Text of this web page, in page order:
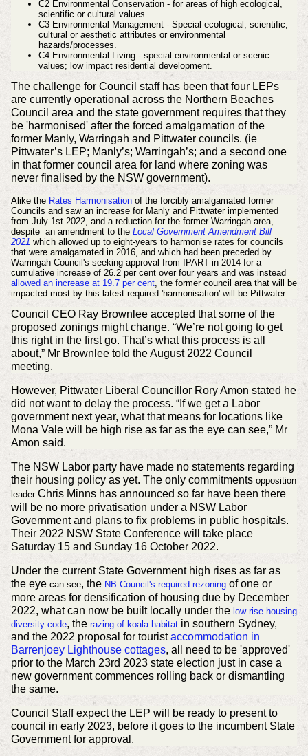
C2 Environmental Conservation - for areas of high ecological,
scientific or cultural values.
C3 Environmental Management - Special ecological, scientific,
cultural or aesthetic attributes or environmental
hazards/processes.
C4 Environmental Living - special environmental or scenic
values; low impact residential development.
The challenge for Council staff has been that four LEPs
are currently operational across the Northern Beaches
Council area and the state government requires that they
be 'harmonised' after the forced amalgamation of the
former Manly, Warringah and Pittwater councils. (ie
Pittwater’s LEP; Manly’s; Warringah’s; and a second one
in that former council area for land where zoning was
never finalised by the NSW government).
Alike the Rates Harmonisationof the forcibly amalgamated former
Councils and saw an increase for Manly and Pittwater implemented
from July 1st 2022, and a reduction for the former Warringah area,
despitean amendment to theLocal Government Amendment Bill
2021 which allowed up to eight-years to harmonise rates for councils
that were amalgamated in 2016, andwhich had been preceded by
Warringah Council's seeking approval from IPART in 2014 for a
cumulative increase of 26.2 per cent over four years and was instead
allowed an increase at 19.7 per cent, the former council area that will be
impacted most by this latest required 'harmonisation' will be Pittwater.
Council CEO Ray Brownlee accepted that some of the
proposed zonings might change. “We’re not going to get
this right in the first go. That’s what this process is all
about,” Mr Brownlee told the August 2022 Council
meeting.
However, Pittwater Liberal Councillor Rory Amon stated he
did not want to delay the process. “If we get a Labor
government next year, what that means for locations like
Mona Vale will be high rise as far as the eye can see,” Mr
Amon said.
The NSW Labor party have made no statements regarding
their housing policy as yet. The only commitments opposition
leader Chris Minns has announced so far have been there
will be no more privatisation under a NSW Labor
Government and plans to fix problems in public hospitals.
Their 2022 NSW State Conference will take place
Saturday 15 and Sunday 16 October 2022.
Under the current State Government high rises as far as
the eye can see, the NB Council's required rezoning of one or
more areas for densification of housing due by December
2022, what can now be built locally under the low rise housing
diversity code, the razing of koala habitat in southern Sydney,
and the 2022 proposal for touristaccommodation in
Barrenjoey Lighthouse cottages, all need to be 'approved'
prior to the March 23rd 2023 state election just in case a
new government commences rolling back or dismantling
the same.
Council Staff expect the LEP will be ready to present to
council in early 2023, before it goes to the incumbent State
Government for approval.